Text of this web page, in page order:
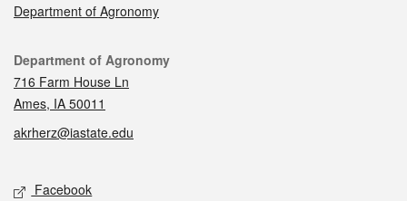
Department of Agronomy
Contact
Department of Agronomy
716 Farm House Ln
Ames, IA 50011
akrherz@iastate.edu
Social media
Facebook